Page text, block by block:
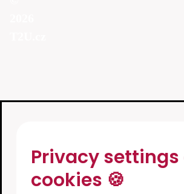
Privacy settings
cookies 🍪